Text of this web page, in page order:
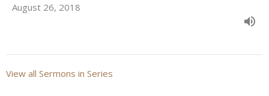
August 26, 2018
View all Sermons in Series